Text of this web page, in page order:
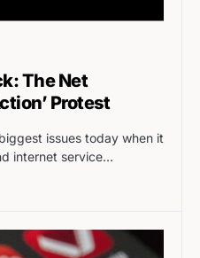
The Net
Protest
issues today when it
internet service…